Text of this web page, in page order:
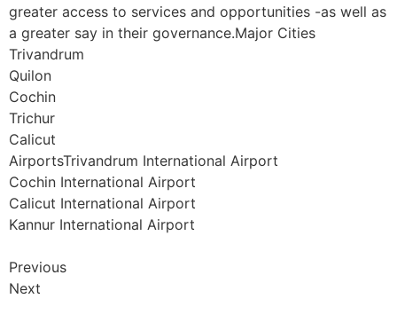
greater access to services and opportunities -as well as
a greater say in their governance.Major Cities
Trivandrum
Quilon
Cochin
Trichur
Calicut
AirportsTrivandrum International Airport
Cochin International Airport
Calicut International Airport
Kannur International Airport
Previous
Next